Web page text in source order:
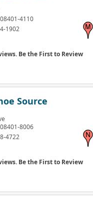
08401-4110
1902
Be the First to Review
Source
08401-8006
4722
Be the First to Review